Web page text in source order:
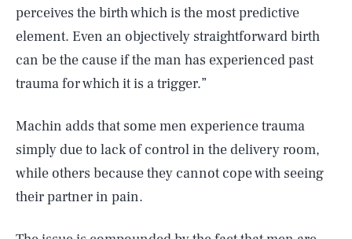
perceives the birth which is the most predictive
element. Even an objectively straightforward birth
can be the cause if the man has experienced past
trauma for which it is a trigger.”
Machin adds that some men experience trauma
simply due to lack of control in the delivery room,
while others because they cannot cope with seeing
their partner in pain.